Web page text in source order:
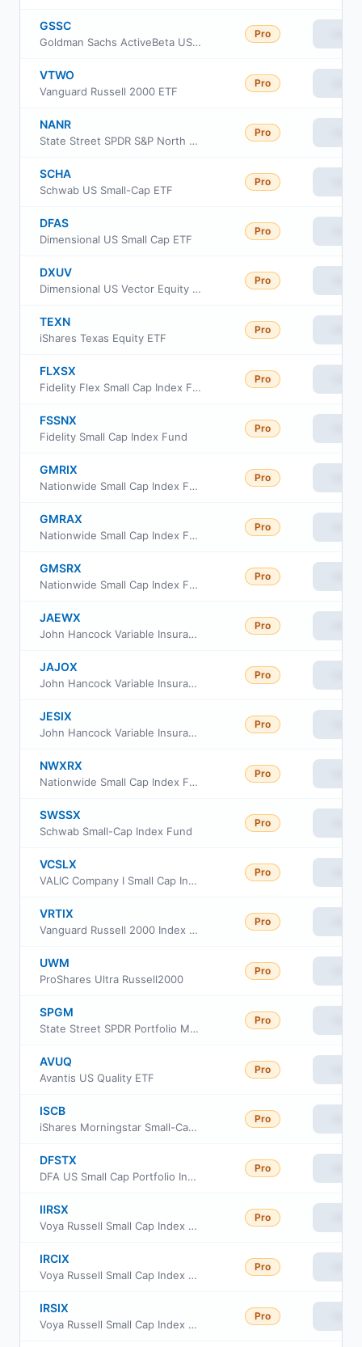
GSSC
Goldman Sachs ActiveBeta US Small Cap Equity ETF
Pro
VTWO
Vanguard Russell 2000 ETF
Pro
NANR
State Street SPDR S&P North American Natural Resources ETF
Pro
SCHA
Schwab US Small-Cap ETF
Pro
DFAS
Dimensional US Small Cap ETF
Pro
DXUV
Dimensional US Vector Equity ETF
Pro
TEXN
iShares Texas Equity ETF
Pro
FLXSX
Fidelity Flex Small Cap Index Fund
Pro
FSSNX
Fidelity Small Cap Index Fund
Pro
GMRIX
Nationwide Small Cap Index Fund Class R6
Pro
GMRAX
Nationwide Small Cap Index Fund Class A
Pro
GMSRX
Nationwide Small Cap Index Fund Class R
Pro
JAEWX
John Hancock Variable Insurance Trust Small Cap Index Trust Series Nav
Pro
JAJOX
John Hancock Variable Insurance Trust Small Cap Index Trust Series II
Pro
JESIX
John Hancock Variable Insurance Trust Small Cap Index Trust Series I
Pro
NWXRX
Nationwide Small Cap Index Fund Institutional Service Class
Pro
SWSSX
Schwab Small-Cap Index Fund
Pro
VCSLX
VALIC Company I Small Cap Index Fund
Pro
VRTIX
Vanguard Russell 2000 Index Fund Institutional
Pro
UWM
ProShares Ultra Russell2000
Pro
SPGM
State Street SPDR Portfolio MSCI Global Stock Market ETF
Pro
AVUQ
Avantis US Quality ETF
Pro
ISCB
iShares Morningstar Small-Cap ETF
Pro
DFSTX
DFA US Small Cap Portfolio Institutional Class
Pro
IIRSX
Voya Russell Small Cap Index Portfolio Initial
Pro
IRCIX
Voya Russell Small Cap Index Portfolio Class S2
Pro
IRSIX
Voya Russell Small Cap Index Portfolio Advisor Class
Pro